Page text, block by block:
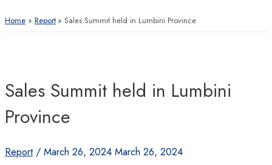
Home Report Sales Summit held in Lumbini Province
Sales Summit held in Lumbini
Province
Report/ March 26, 2024 March 26, 2024